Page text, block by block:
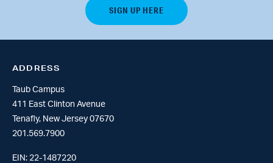
ADDRESS
Taub Campus
411 East Clinton Avenue
Tenafly, New Jersey 07670
201.569.7900
EIN: 22-1487220